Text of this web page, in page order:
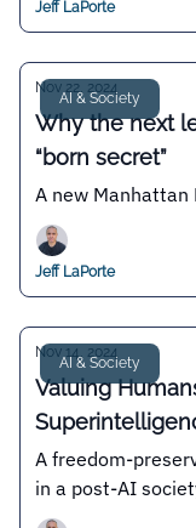
Jeff LaPorte
AI & Society
Nov 22, 2024
Why the next
“born secret”
A new Manhattan
Jeff LaPorte
AI & Society
Nov 14, 2024
Valuing
A freedom-
in a post-AI